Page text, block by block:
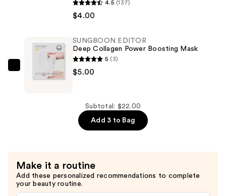
Ice
Cooling
Firming
4.5 (137)
$4.00
SUNGBOON
EDITOR
$5.00
SUNGBOON EDITOR
Deep Collagen Power Boosting Mask
5 (3)
$5.00
Subtotal: $22.00
Add 3 to Bag
Make it a routine
Add these personalized recommendations to complete
your beauty routine.